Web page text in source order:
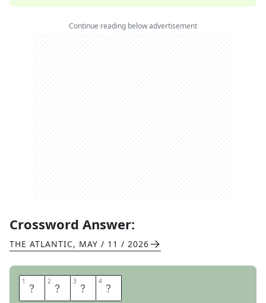
Continue reading below advertisement
Crossword Answer:
THE ATLANTIC, MAY / 11 / 2026
1 K 2 A 3 T 4 E